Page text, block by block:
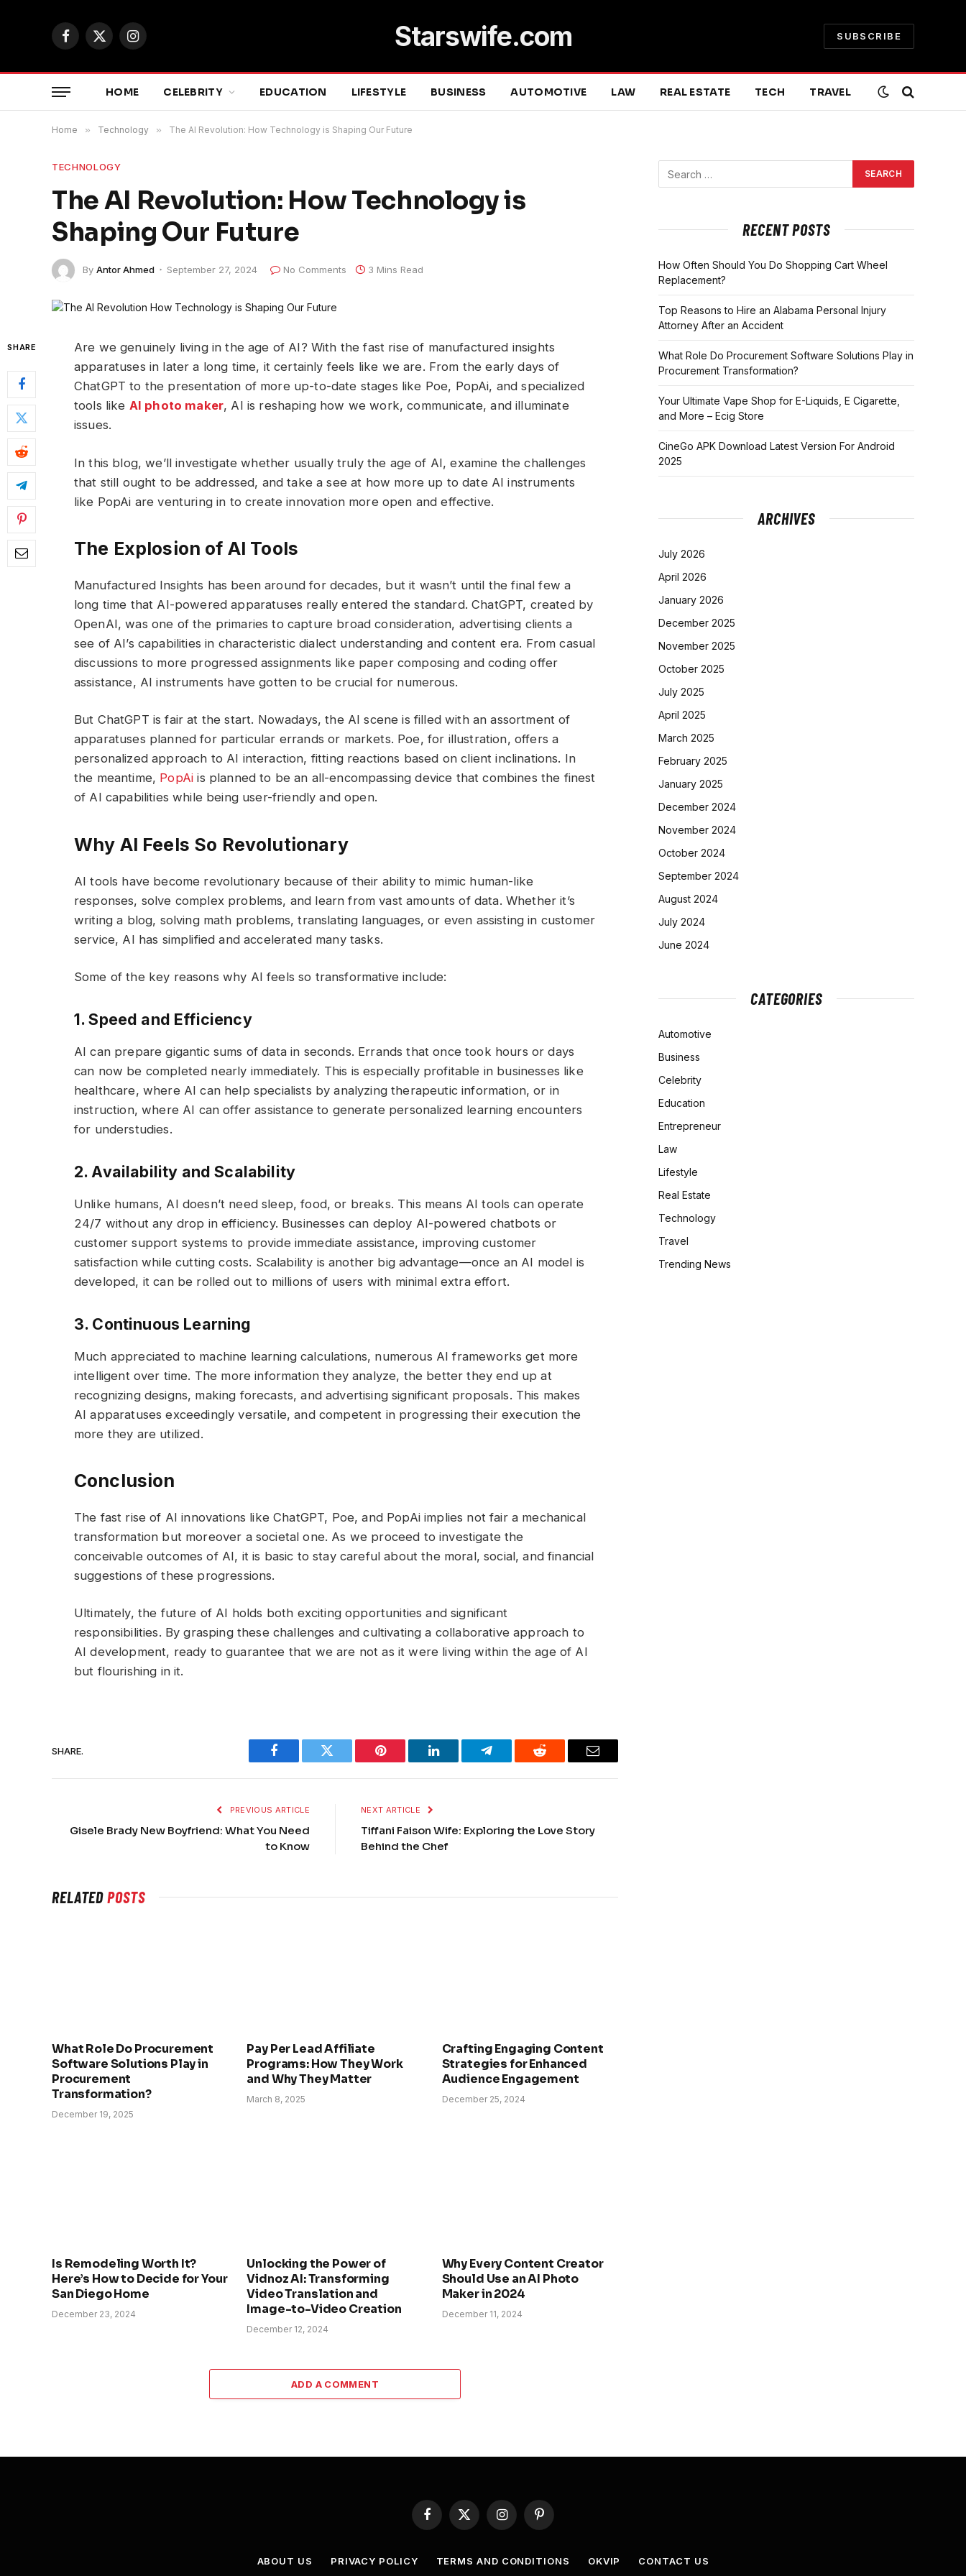
Facebook
X
Instagram Starswife.com SUBSCRIBE
HOME CELEBRITY EDUCATION LIFESTYLE BUSINESS AUTOMOTIVE LAW REAL ESTATE TECH TRAVEL
Home » Technology » The AI Revolution: How Technology is Shaping Our Future
TECHNOLOGY
The AI Revolution: How Technology is
Shaping Our Future
By Antor Ahmed September 27, 2024 No Comments 3 Mins Read
SHARE
Are we genuinely living in the age of AI? With the fast rise of manufactured insights
apparatuses in later a long time, it certainly feels like we are. From the early days of
ChatGPT to the presentation of more up-to-date stages like Poe, PopAi, and specialized
tools like AI photo maker, AI is reshaping how we work, communicate, and illuminate
issues.
In this blog, we’ll investigate whether usually truly the age of AI, examine the challenges
that still ought to be addressed, and take a see at how more up to date AI instruments
like PopAi are venturing in to create innovation more open and effective.
The Explosion of AI Tools
Manufactured Insights has been around for decades, but it wasn’t until the final few a
long time that AI-powered apparatuses really entered the standard. ChatGPT, created by
OpenAI, was one of the primaries to capture broad consideration, advertising clients a
see of AI’s capabilities in characteristic dialect understanding and content era. From casual
discussions to more progressed assignments like paper composing and coding offer
assistance, AI instruments have gotten to be crucial for numerous.
But ChatGPT is fair at the start. Nowadays, the AI scene is filled with an assortment of
apparatuses planned for particular errands or markets. Poe, for illustration, offers a
personalized approach to AI interaction, fitting reactions based on client inclinations. In
the meantime, PopAi is planned to be an all-encompassing device that combines the finest
of AI capabilities while being user-friendly and open.
Why AI Feels So Revolutionary
AI tools have become revolutionary because of their ability to mimic human-like
responses, solve complex problems, and learn from vast amounts of data. Whether it’s
writing a blog, solving math problems, translating languages, or even assisting in customer
service, AI has simplified and accelerated many tasks.
Some of the key reasons why AI feels so transformative include:
1. Speed and Efficiency
AI can prepare gigantic sums of data in seconds. Errands that once took hours or days
can now be completed nearly immediately. This is especially profitable in businesses like
healthcare, where AI can help specialists by analyzing therapeutic information, or in
instruction, where AI can offer assistance to generate personalized learning encounters
for understudies.
2. Availability and Scalability
Unlike humans, AI doesn’t need sleep, food, or breaks. This means AI tools can operate
24/7 without any drop in efficiency. Businesses can deploy AI-powered chatbots or
customer support systems to provide immediate assistance, improving customer
satisfaction while cutting costs. Scalability is another big advantage—once an AI model is
developed, it can be rolled out to millions of users with minimal extra effort.
3. Continuous Learning
Much appreciated to machine learning calculations, numerous AI frameworks get more
intelligent over time. The more information they analyze, the better they end up at
recognizing designs, making forecasts, and advertising significant proposals. This makes
AI apparatuses exceedingly versatile, and competent in progressing their execution the
more they are utilized.
Conclusion
The fast rise of AI innovations like ChatGPT, Poe, and PopAi implies not fair a mechanical
transformation but moreover a societal one. As we proceed to investigate the
conceivable outcomes of AI, it is basic to stay careful about the moral, social, and financial
suggestions of these progressions.
Ultimately, the future of AI holds both exciting opportunities and significant
responsibilities. By grasping these challenges and cultivating a collaborative approach to
AI development, ready to guarantee that we are not as it were living within the age of AI
but flourishing in it.
SHARE.
Facebook Twitter Pinterest LinkedIn Telegram Reddit Email
PREVIOUS ARTICLE
Gisele Brady New Boyfriend: What You Need
to Know
NEXT ARTICLE
Tiffani Faison Wife: Exploring the Love Story
Behind the Chef
RELATEDPOSTS
What Role Do Procurement
Software Solutions Play in
Procurement
Transformation?
December 19, 2025
Pay Per Lead Affiliate
Programs: How They Work
and Why They Matter
March 8, 2025
Crafting Engaging Content
Strategies for Enhanced
Audience Engagement
December 25, 2024
Is Remodeling Worth It?
Here’s How to Decide for Your
San Diego Home
December 23, 2024
Unlocking the Power of
Vidnoz AI: Transforming
Video Translation and
Image-to-Video Creation
December 12, 2024
Why Every Content Creator
Should Use an AI Photo
Maker in 2024
December 11, 2024
ADD A COMMENT
RECENT POSTS
How Often Should You Do Shopping Cart Wheel
Replacement?
Top Reasons to Hire an Alabama Personal Injury
Attorney After an Accident
What Role Do Procurement Software Solutions Play in
Procurement Transformation?
Your Ultimate Vape Shop for E-Liquids, E Cigarette,
and More – Ecig Store
CineGo APK Download Latest Version For Android
2025
ARCHIVES
July 2026
April 2026
January 2026
December 2025
November 2025
October 2025
July 2025
April 2025
March 2025
February 2025
January 2025
December 2024
November 2024
October 2024
September 2024
August 2024
July 2024
June 2024
CATEGORIES
Automotive
Business
Celebrity
Education
Entrepreneur
Law
Lifestyle
Real Estate
Technology
Travel
Trending News
Facebook
X
(Twitter)
InstagramPinterest
ABOUT US PRIVACY POLICY TERMS AND CONDITIONS OKVIP CONTACT US